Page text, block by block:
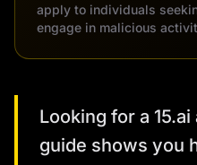
apply to individuals
engage in malicious
Looking for a
guide shows you